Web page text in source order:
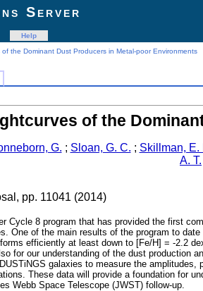
Server
Help
of the Dominant Dust Producers in Metal-poor Environments
of the
G. ; Sloan, G. C. ; Skillman, E.
A. T.
pp. 11041 (2014)
Cycle 8 program that has provided the first
One of the main results of the program to
efficiently at least down to [Fe/H] = -2.2
for our understanding of the dust production
galaxies to measure the
These data will provide a foundation for
Webb Space Telescope (JWST) follow-up.